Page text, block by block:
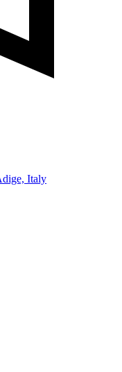
Italy